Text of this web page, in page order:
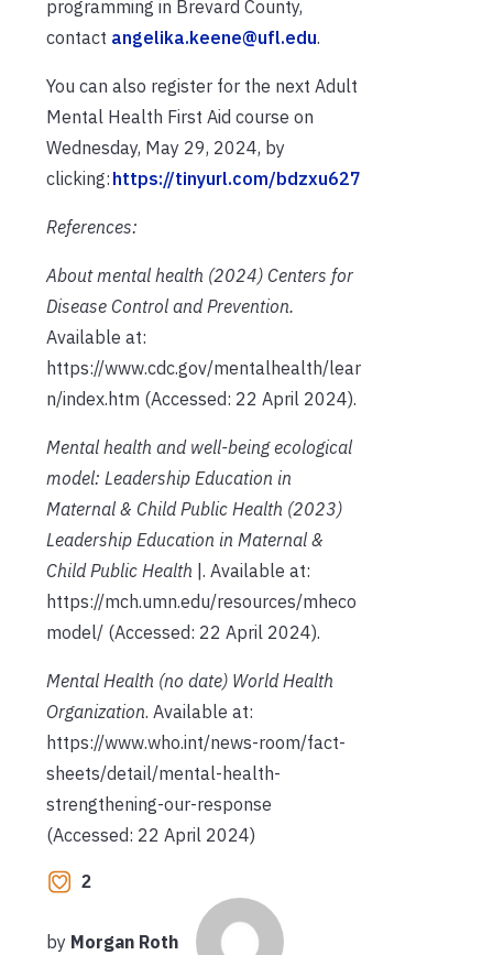
programming in Brevard County,
contact angelika.keene@ufl.edu.
You can also register for the next Adult
Mental Health First Aid course on
Wednesday, May 29, 2024, by
clicking: https://tinyurl.com/bdzxu627
References:
About mental health (2024) Centers for
Disease Control and Prevention.
Available at:
https://www.cdc.gov/mentalhealth/lear
n/index.htm (Accessed: 22 April 2024).
Mental health and well-being ecological
model: Leadership Education in
Maternal & Child Public Health (2023)
Leadership Education in Maternal &
Child Public Health |. Available at:
https://mch.umn.edu/resources/mheco
model/ (Accessed: 22 April 2024).
Mental Health (no date) World Health
Organization. Available at:
https://www.who.int/news-room/fact-
sheets/detail/mental-health-
strengthening-our-response
(Accessed: 22 April 2024)
2
by Morgan Roth